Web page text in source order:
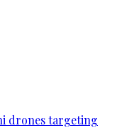
drones targeting